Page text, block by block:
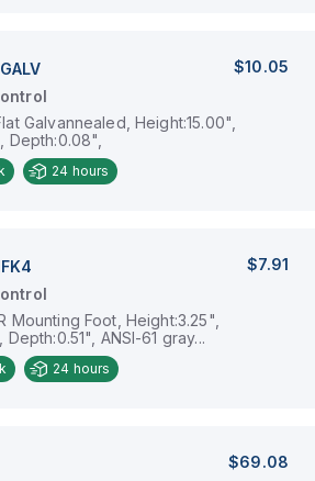
$10.05
Galvannealed, Height:15.00",
Depth:0.08",
24 hours
$7.91
Mounting Foot, Height:3.25",
ANSI-61 gray...
24 hours
$69.08